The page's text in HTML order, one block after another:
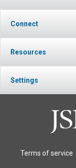
Connect
Resources
Settings
Terms of service